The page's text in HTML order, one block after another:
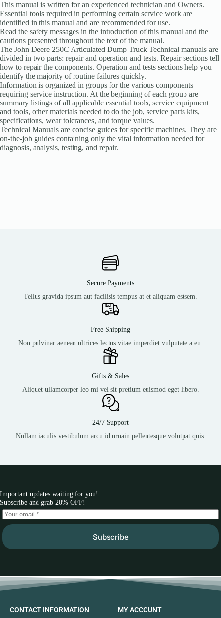
This manual is written for an experienced technician and Owners.
Essential tools required in performing certain service work are
identified in this manual and are recommended for use.
Read the safety messages in the introduction of this manual and the
cautions presented throughout the text of the manual.
The John Deere 250C Articulated Dump Truck Technical manuals are
divided in two parts: repair and operation and tests. Repair sections tell
how to repair the components. Operation and tests sections help you
identify the majority of routine failures quickly.
Information is organized in groups for the various components
requiring service instruction. At the beginning of each group are
summary listings of all applicable essential tools, service equipment
and tools, other materials needed to do the job, service parts kits,
specifications, wear tolerances, and torque values.
Technical Manuals are concise guides for specific machines. They are
on-the-job guides containing only the vital information needed for
diagnosis, analysis, testing, and repair.
Secure Payments
Tellus gravida ipsum aut facilisis tempus at et aliquam estsem.
Free Shipping
Non pulvinar aenean ultrices lectus vitae imperdiet vulputate a eu.
Gifts & Sales
Aliquet ullamcorper leo mi vel sit pretium euismod eget libero.
24/7 Support
Nullam iaculis vestibulum arcu id urnain pellentesque volutpat quis.
Important updates waiting for you!
Subscribe and grab 20% OFF!
Subscribe
CONTACT INFORMATION MY ACCOUNT